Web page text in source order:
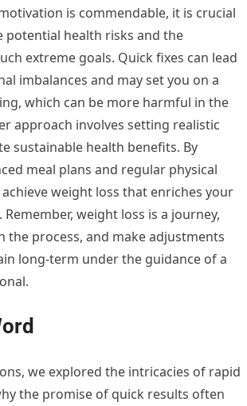
is commendable, it is crucial
potential health risks and the
extreme goals. Quick fixes can lead
imbalances and may set you on a
which can be more harmful in the
approach involves setting realistic
sustainable health benefits. By
meal plans and regular physical
weight loss that enriches your
weight loss is a journey,
the process, and make adjustments
long-term under the guidance of a
we explored the intricacies of rapid
the promise of quick results often